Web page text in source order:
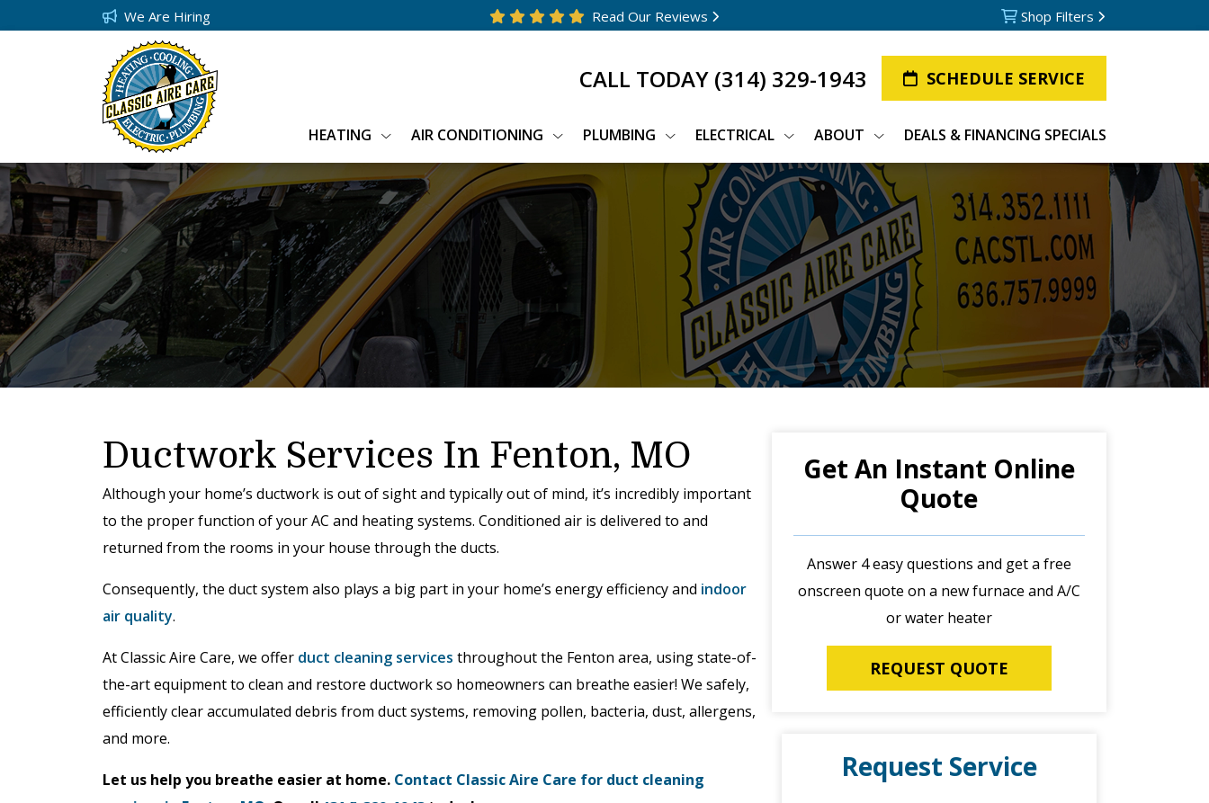
We Are Hiring Read Our Reviews Shop Filters
CALL TODAY (314) 329-1943 SCHEDULE SERVICE
HEATING AIR CONDITIONING PLUMBING ELECTRICAL ABOUT DEALS & FINANCING SPECIALS
Ductwork Services In Fenton, MO
Although your home’s ductwork is out of sight and typically out of mind, it’s incredibly important
to the proper function of your AC and heating systems. Conditioned air is delivered to and
returned from the rooms in your house through the ducts.
Consequently, the duct system also plays a big part in your home’s energy efficiency and indoor
air quality.
At Classic Aire Care, we offer duct cleaning services throughout the Fenton area, using state-of-
the-art equipment to clean and restore ductwork so homeowners can breathe easier! We safely,
efficiently clear accumulated debris from duct systems, removing pollen, bacteria, dust, allergens,
and more.
Let us help you breathe easier at home. Contact Classic Aire Care for duct cleaning
Get An Instant Online
Quote
Answer 4 easy questions and get a free
onscreen quote on a new furnace and A/C
or water heater
REQUEST QUOTE
Request Service